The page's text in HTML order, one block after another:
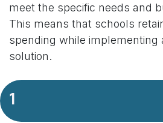
meet the specific needs and
This means that schools
spending while implementing
solution.
1